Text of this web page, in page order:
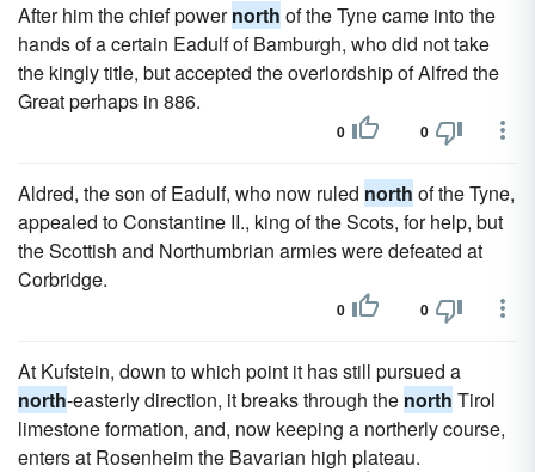
After him the chief powernorth of the Tyne came into the
hands of a certain Eadulf of Bamburgh, who did not take
the kingly title, but accepted the overlordship of Alfred the
Great perhaps in 886.
0 0
Aldred, the son of Eadulf, who now ruled north of the Tyne,
appealed to Constantine II., king of the Scots, for help, but
the Scottish and Northumbrian armies were defeated at
Corbridge.
0 0
At Kufstein, down to which point it has still pursued a
north-easterly direction, it breaks through the north Tirol
limestone formation, and, now keeping a northerly course,
enters at Rosenheim the Bavarian high plateau.